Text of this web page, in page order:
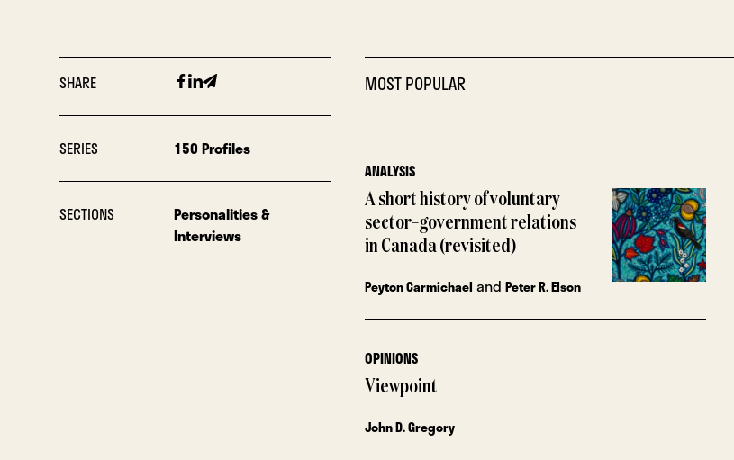
SHARE Facebook
Linkedin
Email
SERIES 150 Profiles
SECTIONS
Personalities &
Interviews
MOST POPULAR
ANALYSIS
A short history of voluntary
sector–government relations
in Canada (revisited)
Peyton Carmichael andPeter R. Elson
OPINIONS
Viewpoint
John D. Gregory